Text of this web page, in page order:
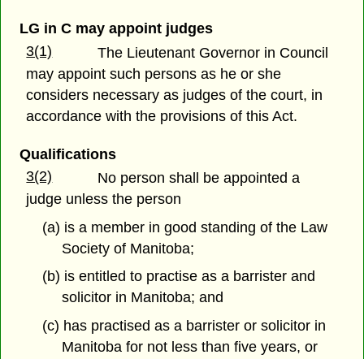
LG in C may appoint judges
3(1)
The Lieutenant Governor in Council
may appoint such persons as he or she
considers necessary as judges of the court, in
accordance with the provisions of this Act.
Qualifications
3(2)
No person shall be appointed a
judge unless the person
(a) is a member in good standing of the Law
Society of Manitoba;
(b) is entitled to practise as a barrister and
solicitor in Manitoba; and
(c) has practised as a barrister or solicitor in
Manitoba for not less than five years, or